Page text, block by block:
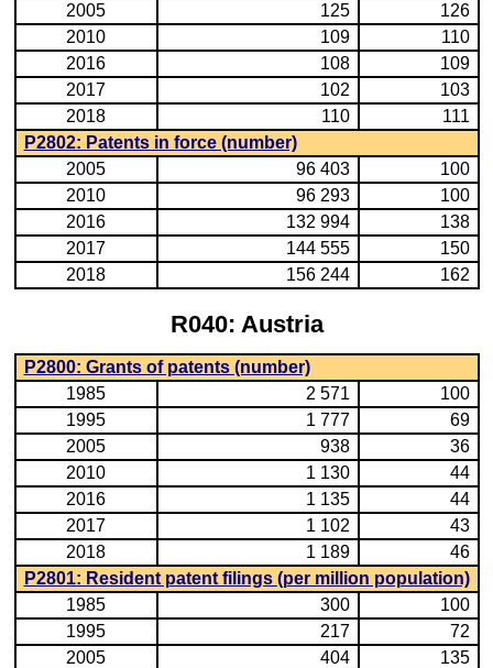
2005
125
126
2010
109
110
2016
108
109
2017
102
103
2018
110
111
P2802: Patents in force (number)
2005
96 403
100
2010
96 293
100
2016
132 994
138
2017
144 555
150
2018
156 244 162
R040: Austria
P2800: Grants of patents (number)
1985
2 571
100
1995
1 777
69
2005
938
36
2010
1 130
44
2016
1 135
44
2017
1 102
43
2018
1 189
46
P2801: Resident patent filings (per million population)
1985
300
100
1995
217
72
2005
404
135